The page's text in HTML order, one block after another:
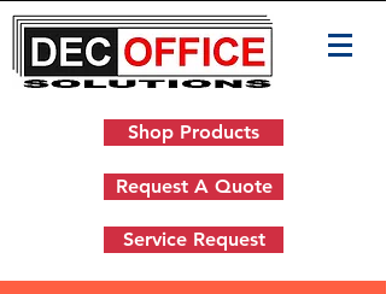
Shop Products
Request A Quote
Service Request